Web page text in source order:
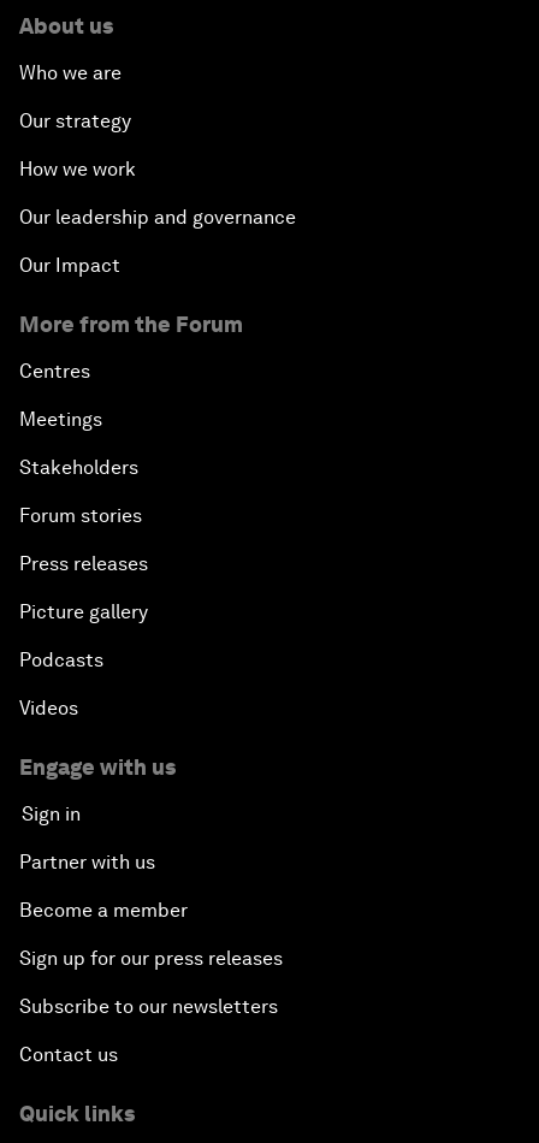
About us
Who we are
Our strategy
How we work
Our leadership and governance
Our Impact
More from the Forum
Centres
Meetings
Stakeholders
Forum stories
Press releases
Picture gallery
Podcasts
Videos
Engage with us
Sign in
Partner with us
Become a member
Sign up for our press releases
Subscribe to our newsletters
Contact us
Quick links